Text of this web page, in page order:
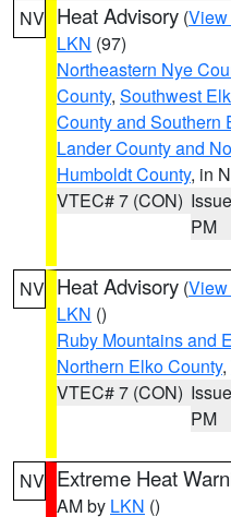
NV Heat Advisory (View
LKN (97)
Northeastern Nye
County, Southwest
County and Southern
Lander County and
Humboldt County, in
VTEC# 7 (CON)
PM
NV Heat Advisory (View
LKN ()
Ruby Mountains and
Northern Elko County,
VTEC# 7 (CON)
PM
NV Extreme Heat
AM by LKN ()